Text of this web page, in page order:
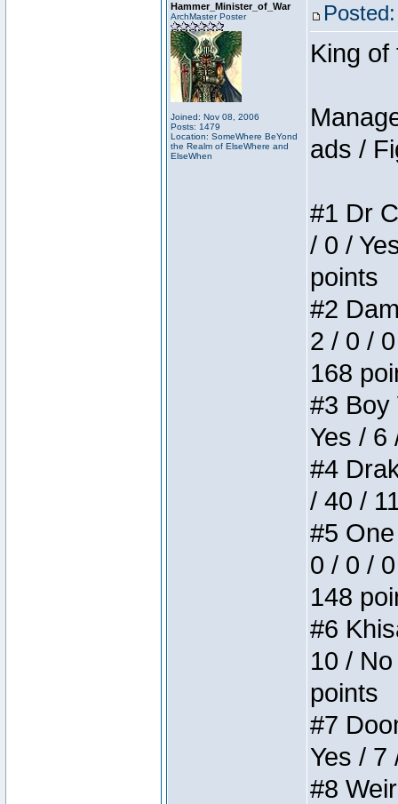
Hammer_Minister_of_War
ArchMaster Poster
Joined: Nov 08, 2006
Posts: 1479
Location: SomeWhere BeYond
the Realm of ElseWhere and
ElseWhen
King of
ads /
#1 Dr
/ 0 /
points
#2
2 / 0 /
168
#3 Boy
Yes / 6
#4
/ 40 /
#5
0 / 0 /
148
#6
10 /
points
#7
Yes / 7
#8